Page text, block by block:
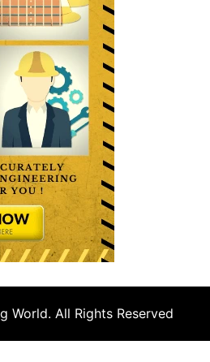
World. All Rights Reserved